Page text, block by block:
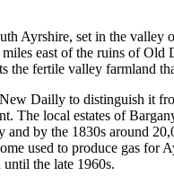
Ayrshire, set in the valley
east of the ruins of
the fertile valley farmland
Dailly to distinguish it
The local estates of
by the 1830s around
used to produce gas for
the late 1960s.